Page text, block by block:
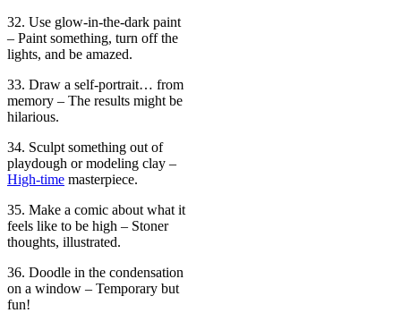
32. Use glow-in-the-dark paint
– Paint something, turn off the
lights, and be amazed.
33. Draw a self-portrait… from
memory – The results might be
hilarious.
34. Sculpt something out of
playdough or modeling clay –
High-time masterpiece.
35. Make a comic about what it
feels like to be high – Stoner
thoughts, illustrated.
36. Doodle in the condensation
on a window – Temporary but
fun!